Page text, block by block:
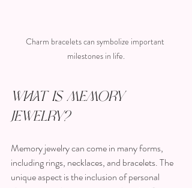
Charm bracelets can symbolize important
milestones in life.
What is Memory
Jewelry?
Memory jewelry can come in many forms,
including rings, necklaces, and bracelets. The
unique aspect is the inclusion of personal